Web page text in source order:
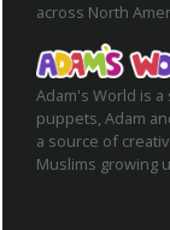
across North
Adam's World is
puppets, Adam
a source of
Muslims growing